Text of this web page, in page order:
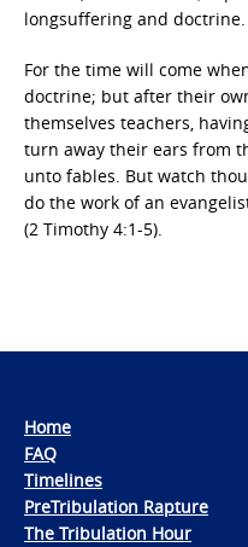
longsuffering and doctrine.
For the time will come
doctrine; but after their
themselves teachers,
turn away their ears from
unto fables. But watch
do the work of an
(2 Timothy 4:1-5).
Home
FAQ
Timelines
PreTribulation Rapture
The Tribulation Hour